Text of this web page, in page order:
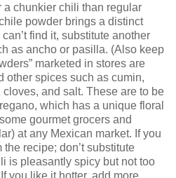
a chunkier chili than regular
powder brings a distinct
find it, substitute another
as ancho or pasilla. (Also keep
marketed in stores are
other spices such as cumin,
and salt. These are to be
which has a unique floral
gourmet grocers and
at any Mexican market. If you
the recipe; don’t substitute
is pleasantly spicy but not too
you like it hotter, add more